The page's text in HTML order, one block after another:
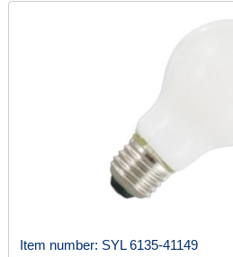
Item number: SYL 6135-41149